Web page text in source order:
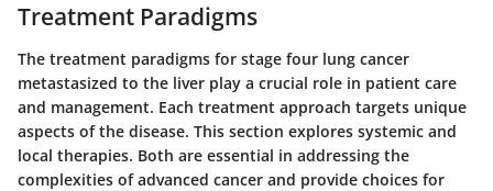
Treatment Paradigms
The treatment paradigms for stage four lung cancer
metastasized to the liver play a crucial role in patient care
and management. Each treatment approach targets unique
aspects of the disease. This section explores systemic and
local therapies. Both are essential in addressing the
complexities of advanced cancer and provide choices for